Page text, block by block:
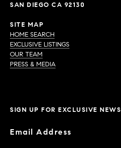
SAN DIEGO CA 92130
SITE MAP
HOME SEARCH
EXCLUSIVE LISTINGS
OUR TEAM
PRESS & MEDIA
SIGN UP FOR EXCLUSIVE NEWS
Email Address